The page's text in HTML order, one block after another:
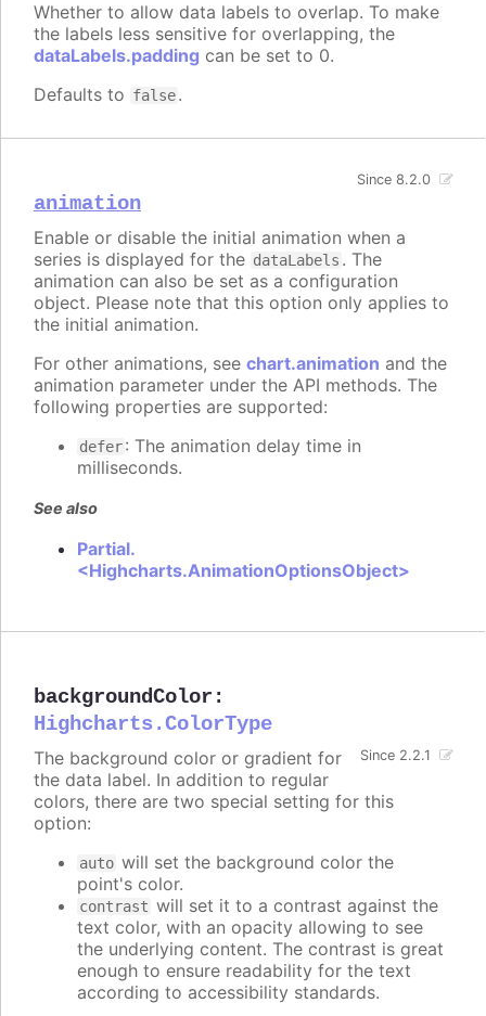
Whether to allow data labels to overlap. To make
the labels less sensitive for overlapping, the
dataLabels.padding can be set to 0.
Defaults to false.
animation
Since 8.2.0
Enable or disable the initial animation when a
series is displayed for the dataLabels . The
animation can also be set as a configuration
object. Please note that this option only applies to
the initial animation.
For other animations, see chart.animation and the
animation parameter under the API methods. The
following properties are supported:
defer: The animation delay time in
milliseconds.
See also
Partial.
<Highcharts.AnimationOptionsObject>
backgroundColor :
Highcharts.ColorType
Since 2.2.1
The background color or gradient for
the data label. In addition to regular
colors, there are two special setting for this
option:
auto will set the background color the
point's color.
contrast will set it to a contrast against the
text color, with an opacity allowing to see
the underlying content. The contrast is great
enough to ensure readability for the text
according to accessibility standards.